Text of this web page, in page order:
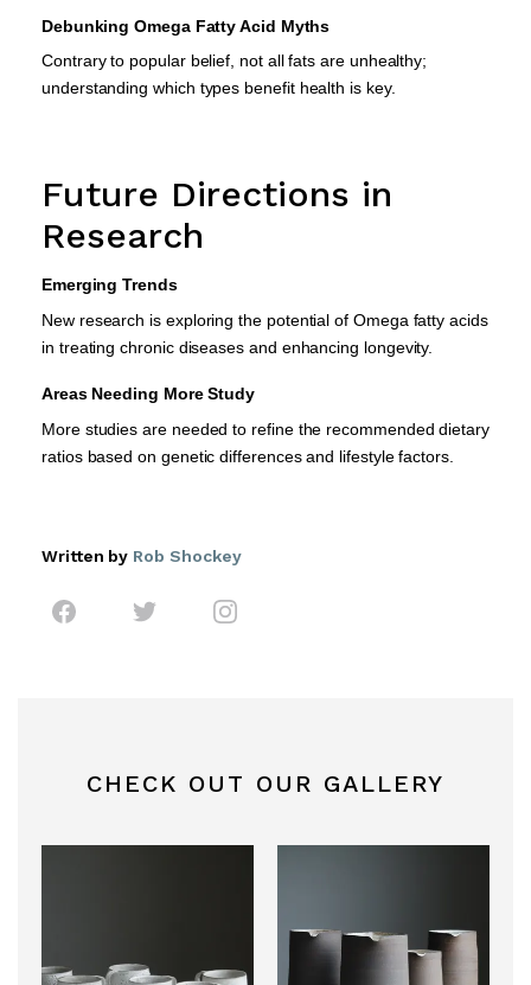
Debunking Omega Fatty Acid Myths
Contrary to popular belief, not all fats are unhealthy;
understanding which types benefit health is key.
Future Directions in
Research
Emerging Trends
New research is exploring the potential of Omega fatty acids
in treating chronic diseases and enhancing longevity.
Areas Needing More Study
More studies are needed to refine the recommended dietary
ratios based on genetic differences and lifestyle factors.
Written by Rob Shockey
CHECK OUT OUR GALLERY